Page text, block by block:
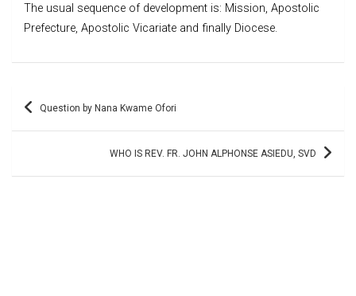
The usual sequence of development is: Mission, Apostolic
Prefecture, Apostolic Vicariate and finally Diocese.
Post Question by Nana Kwame Ofori
WHO IS REV. FR. JOHN ALPHONSE ASIEDU, SVD